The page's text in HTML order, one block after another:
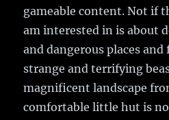
gameable content. Not if
am interested in is about
and dangerous places
strange and terrifying
magnificent landscape
comfortable little hut is